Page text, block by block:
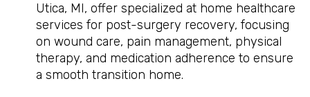
Utica, MI, offer specialized at home healthcare
services for post-surgery recovery, focusing
on wound care, pain management, physical
therapy, and medication adherence to ensure
a smooth transition home.